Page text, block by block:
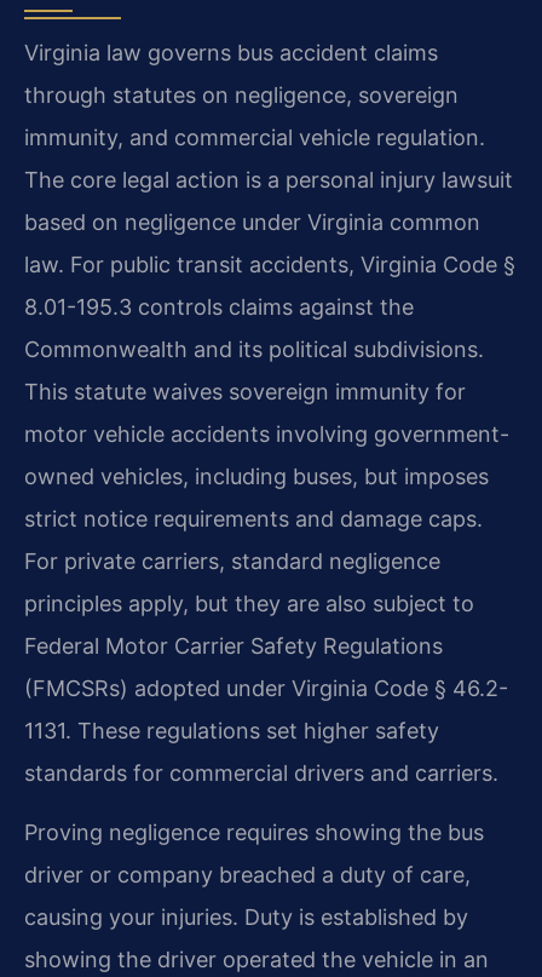
Virginia law governs bus accident claims
through statutes on negligence, sovereign
immunity, and commercial vehicle regulation.
The core legal action is a personal injury lawsuit
based on negligence under Virginia common
law. For public transit accidents, Virginia Code §
8.01-195.3 controls claims against the
Commonwealth and its political subdivisions.
This statute waives sovereign immunity for
motor vehicle accidents involving government-
owned vehicles, including buses, but imposes
strict notice requirements and damage caps.
For private carriers, standard negligence
principles apply, but they are also subject to
Federal Motor Carrier Safety Regulations
(FMCSRs) adopted under Virginia Code § 46.2-
1131. These regulations set higher safety
standards for commercial drivers and carriers.
Proving negligence requires showing the bus
driver or company breached a duty of care,
causing your injuries. Duty is established by
showing the driver operated the vehicle in an